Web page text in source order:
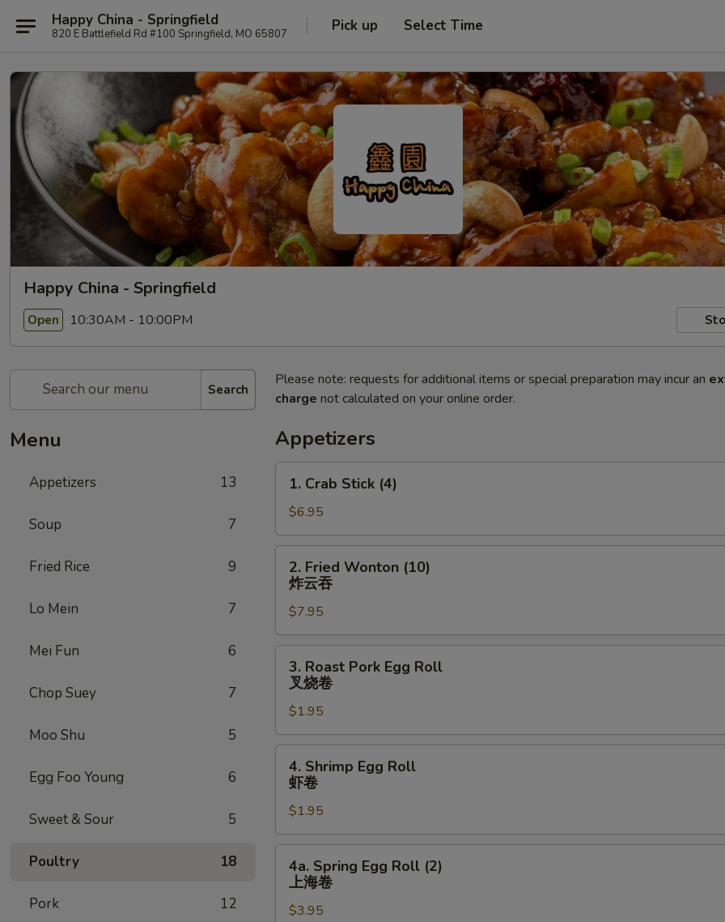
Happy China - Springfield
820 E Battlefield Rd #100 Springfield, MO 65807 Pick up Select Time
Happy China - Springfield
Open 10:30AM - 10:00PM
Search
Menu
Appetizers 13
Soup 7
Fried Rice 9
Lo Mein 7
Mei Fun 6
Chop Suey 7
Moo Shu 5
Egg Foo Young 6
Sweet & Sour 5
Poultry 18
Pork 12
Please note: requests for additional items or special preparation may incur an
charge not calculated on your online order.
Appetizers
Crab
Stick
(4)
1. Crab Stick (4)
$6.95
Fried
Wonton
(10)
炸
云
2. Fried Wonton (10)
炸云吞
$7.95
Roast
Pork
Egg
Roll
叉
3. Roast Pork Egg Roll
叉烧卷
$1.95
Shrimp
Egg
Roll
虾
卷
4. Shrimp Egg Roll
虾卷
$1.95
Spring
Egg
Roll
4a. Spring Egg Roll (2)
上海卷
$3.95